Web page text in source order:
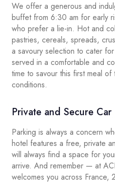
We offer a generous and
buffet from 6:30 am for early
who prefer a lie-in. Hot and
pastries, cereals, spreads,
a savoury selection to cater
served in a comfortable and
time to savour this first meal
conditions.
Private and Secure Car
Parking is always a concern
hotel features a free, private
will always find a space for
arrive. And remember — at
welcomes you across France,